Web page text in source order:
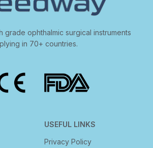
grade ophthalmic surgical instruments
in 70+ countries.
USEFUL LINKS
Privacy Policy